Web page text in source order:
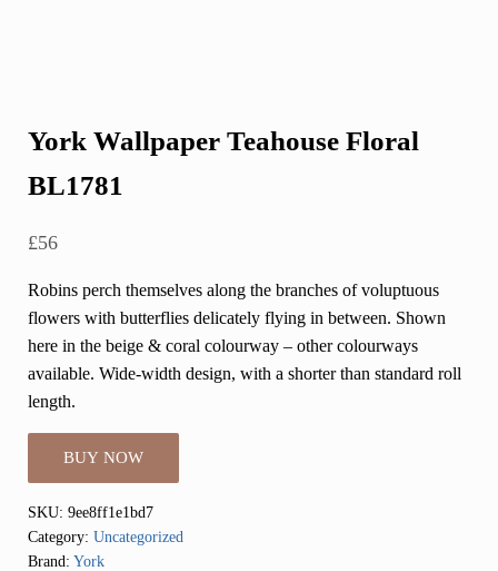
York Wallpaper Teahouse Floral
BL1781
£56
Robins perch themselves along the branches of voluptuous
flowers with butterflies delicately flying in between. Shown
here in the beige & coral colourway – other colourways
available. Wide-width design, with a shorter than standard roll
length.
BUY NOW
SKU: 9ee8ff1e1bd7
Category: Uncategorized
Brand: York